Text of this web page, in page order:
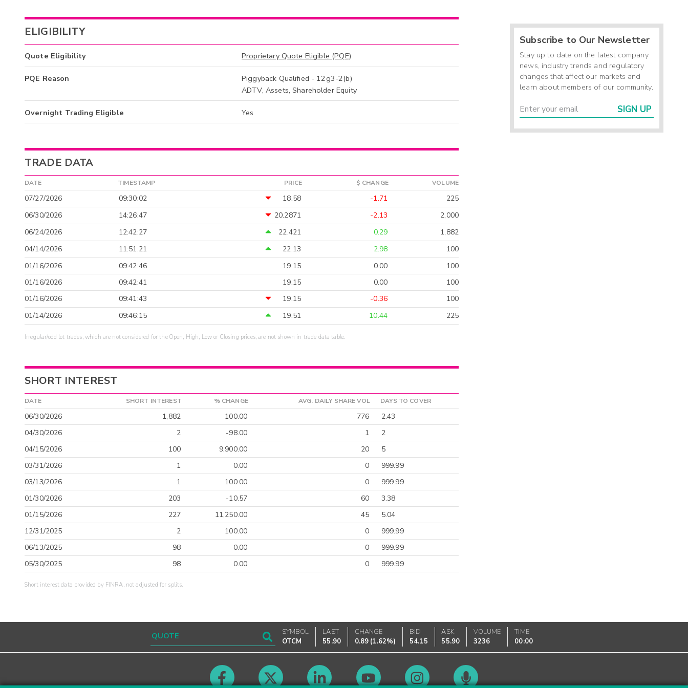
ELIGIBILITY
Quote Eligibility Proprietary Quote Eligible (PQE)
PQE Reason
Piggyback Qualified - 12g3-2(b)
ADTV, Assets, Shareholder Equity
Overnight Trading Eligible Yes
TRADE DATA
DATE TIMESTAMP PRICE $ CHANGE VOLUME
07/27/2026 09:30:02 18.58 -1.71
225
06/30/2026
14:26:47 20.2871 -2.13
2,000
06/24/2026
12:42:27 22.421 0.29
1,882
04/14/2026
11:51:21 22.13 2.98
100
01/16/2026
09:42:46 19.15 0.00
100
01/16/2026
09:42:41 19.15 0.00
100
01/16/2026
09:41:43 19.15 -0.36
100
01/14/2026
09:46:15 19.51 10.44 225
Irregular/odd lot trades, which are not considered for the Open, High, Low or Closing prices, are not shown in trade data table.
SHORT INTEREST
DATE SHORT INTEREST % CHANGE AVG. DAILY SHARE VOL DAYS TO COVER
06/30/2026 1,882 100.00 776
2.43
04/30/2026
2 -98.00 1
2
04/15/2026
100 9,900.00 20
5
03/31/2026
1 0.00 0
999.99
03/13/2026
1 100.00 0
999.99
01/30/2026
203 -10.57 60
3.38
01/15/2026
227 11,250.00 45
5.04
12/31/2025
2 100.00 0
999.99
06/13/2025
98 0.00 0
999.99
05/30/2025
98 0.00 0 999.99
Short interest data provided by FINRA, not adjusted for splits.
Subscribe to Our Newsletter
Stay up to date on the latest company
news, industry trends and regulatory
changes that affect our markets and
learn about members of our community.
SIGN UP
SYMBOL
OTCM
LAST
55.90
CHANGE
0.89 (1.62%)
BID
54.15
ASK
55.90
VOLUME
3236
TIME
00:00